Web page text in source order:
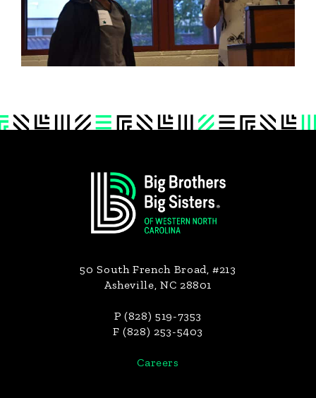
50 South French Broad, #213
Asheville, NC 28801
P (828) 519-7353
F (828) 253-5403
Careers